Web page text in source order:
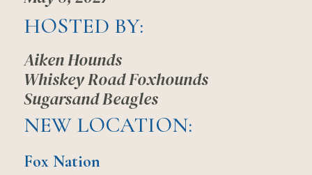
HOSTED BY:
Aiken Hounds
Whiskey Road Foxhounds
Sugarsand Beagles
NEW LOCATION:
Fox Nation